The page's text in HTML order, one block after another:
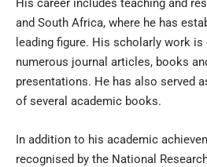
His career includes teaching and
and South Africa, where he has
leading figure. His scholarly work is
numerous journal articles, books
presentations. He has also served
of several academic books.
In addition to his academic
recognised by the National